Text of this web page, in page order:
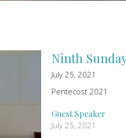
Ninth
July 25, 2021
Pentecost 2021
Guest Speaker
July 25, 2021